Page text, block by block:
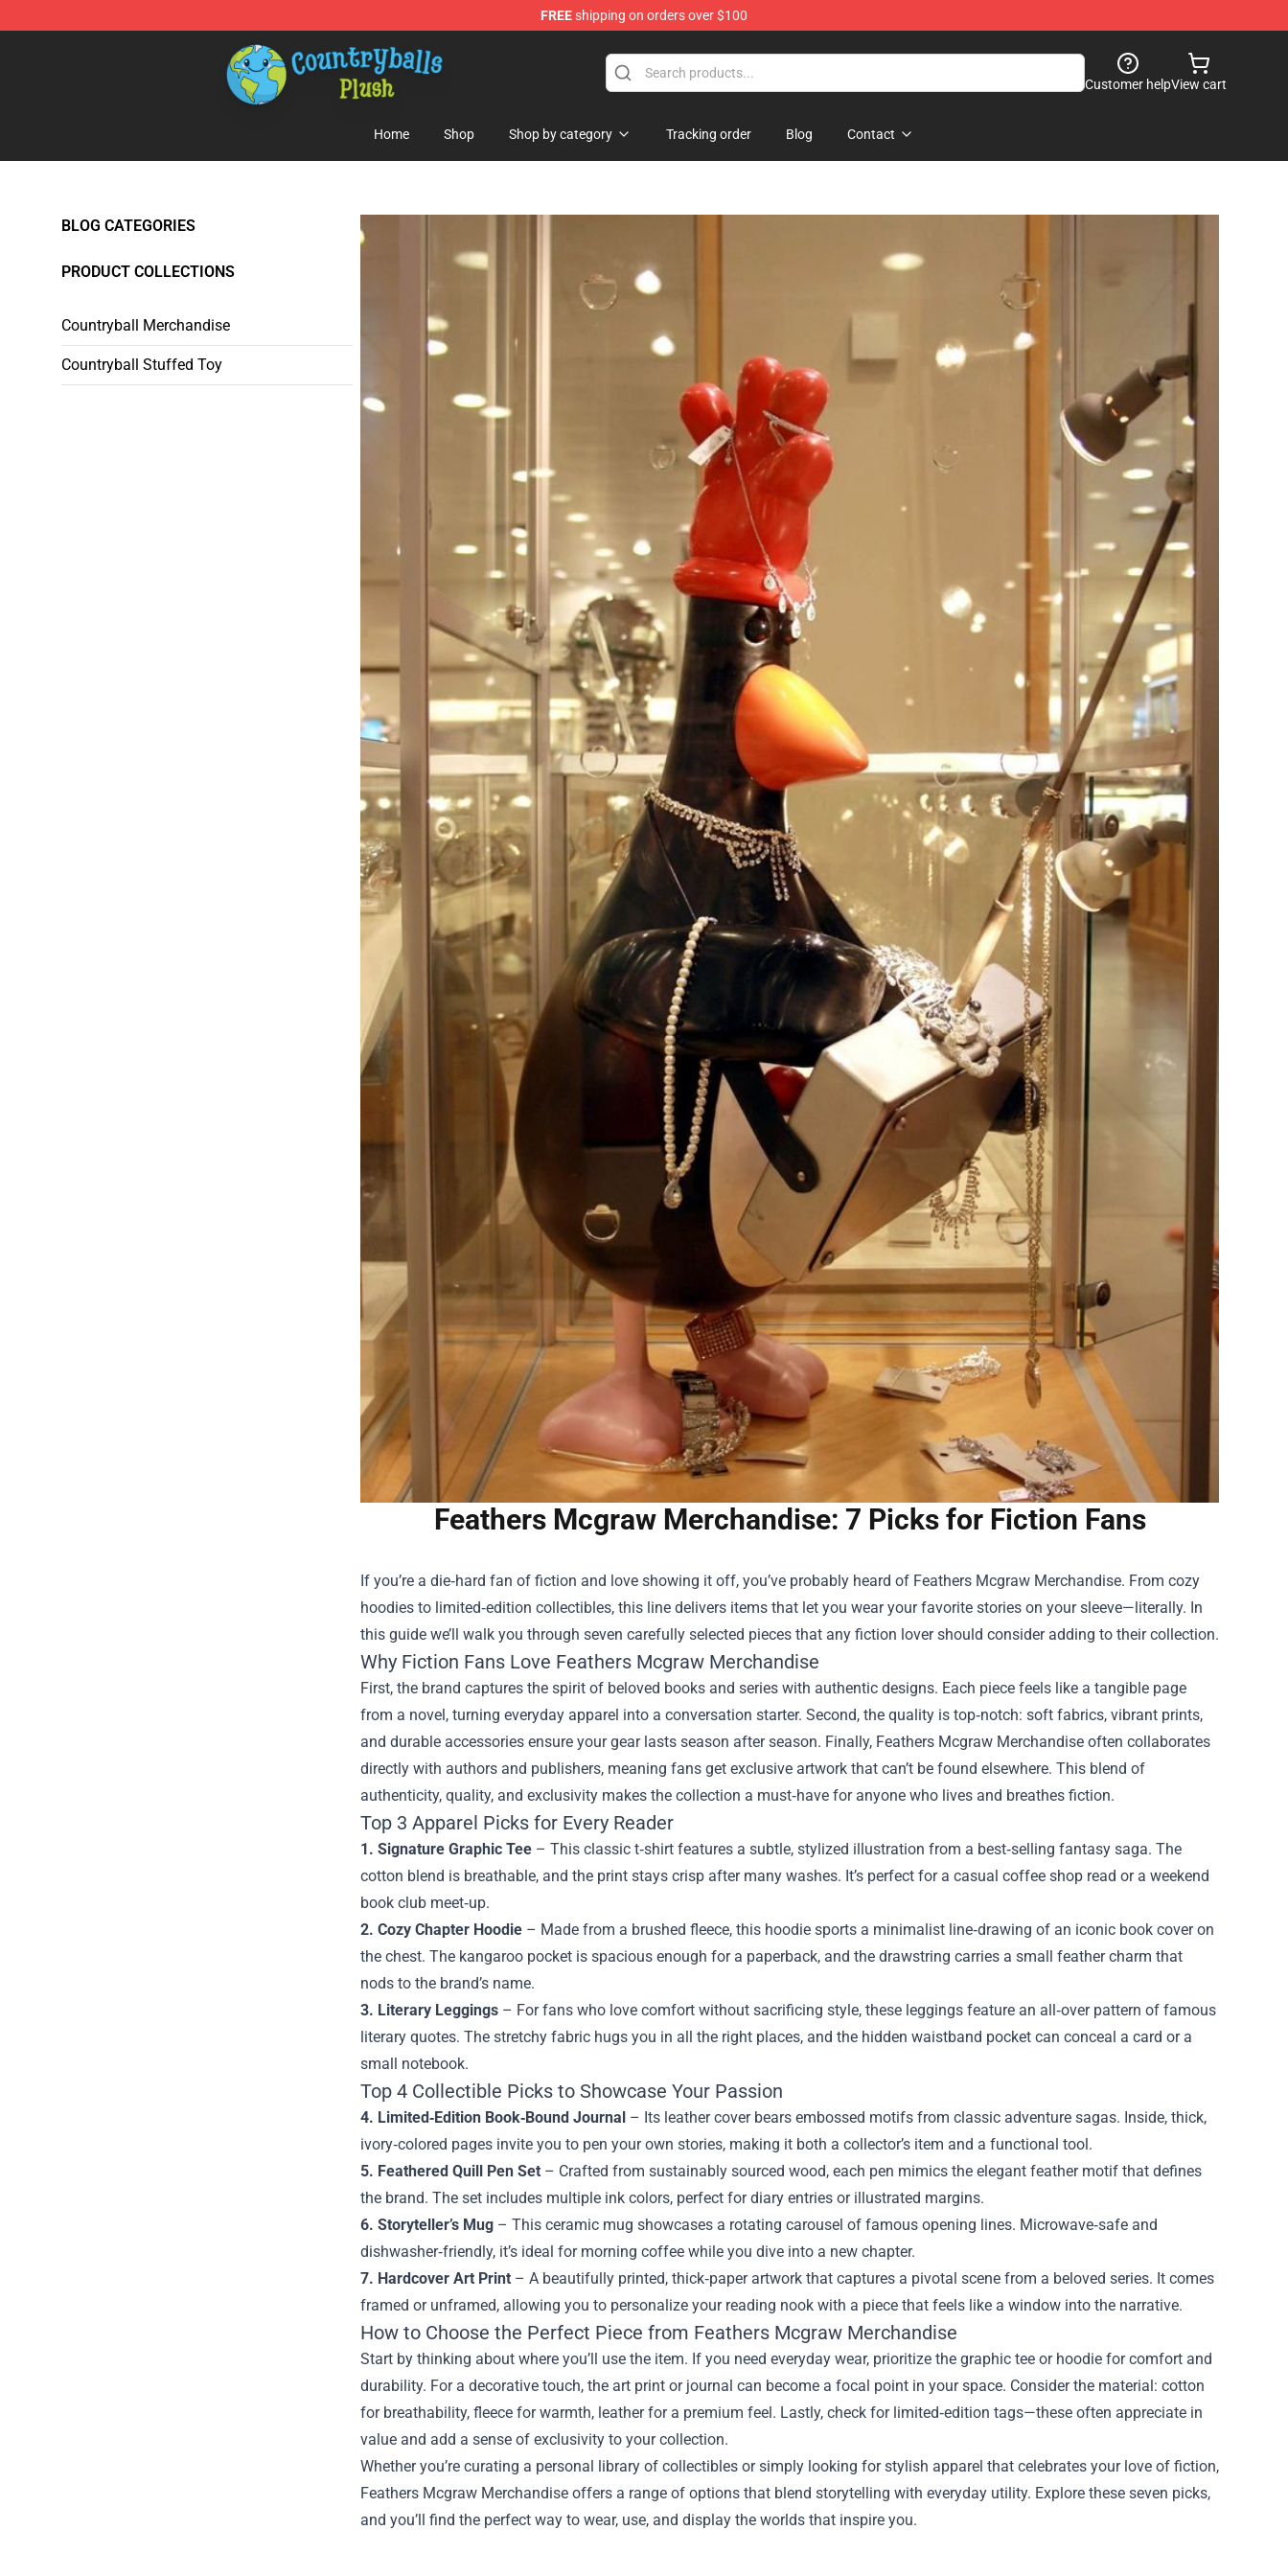
FREEshipping on orders over $100
Countryball Plush Shop - Official Countryball Plush Store
Customer helpView cart
Home Shop Shop by category Tracking order Blog Contact
BLOG CATEGORIES
PRODUCT COLLECTIONS
Countryball Merchandise
Countryball Stuffed Toy
Feathers Mcgraw Merchandise: 7 Picks for Fiction Fans
If you’re a die‑hard fan of fiction and love showing it off, you’ve probably heard of Feathers Mcgraw Merchandise. From cozy
hoodies to limited‑edition collectibles, this line delivers items that let you wear your favorite stories on your sleeve—literally. In
this guide we’ll walk you through seven carefully selected pieces that any fiction lover should consider adding to their collection.
Why Fiction Fans Love Feathers Mcgraw Merchandise
First, the brand captures the spirit of beloved books and series with authentic designs. Each piece feels like a tangible page
from a novel, turning everyday apparel into a conversation starter. Second, the quality is top‑notch: soft fabrics, vibrant prints,
and durable accessories ensure your gear lasts season after season. Finally, Feathers Mcgraw Merchandise often collaborates
directly with authors and publishers, meaning fans get exclusive artwork that can’t be found elsewhere. This blend of
authenticity, quality, and exclusivity makes the collection a must‑have for anyone who lives and breathes fiction.
Top 3 Apparel Picks for Every Reader
1. Signature Graphic Tee – This classic t‑shirt features a subtle, stylized illustration from a best‑selling fantasy saga. The
cotton blend is breathable, and the print stays crisp after many washes. It’s perfect for a casual coffee shop read or a weekend
book club meet‑up.
2. Cozy Chapter Hoodie – Made from a brushed fleece, this hoodie sports a minimalist line‑drawing of an iconic book cover on
the chest. The kangaroo pocket is spacious enough for a paperback, and the drawstring carries a small feather charm that
nods to the brand’s name.
3. Literary Leggings – For fans who love comfort without sacrificing style, these leggings feature an all‑over pattern of famous
literary quotes. The stretchy fabric hugs you in all the right places, and the hidden waistband pocket can conceal a card or a
small notebook.
Top 4 Collectible Picks to Showcase Your Passion
4. Limited‑Edition Book‑Bound Journal – Its leather cover bears embossed motifs from classic adventure sagas. Inside, thick,
ivory‑colored pages invite you to pen your own stories, making it both a collector’s item and a functional tool.
5. Feathered Quill Pen Set – Crafted from sustainably sourced wood, each pen mimics the elegant feather motif that defines
the brand. The set includes multiple ink colors, perfect for diary entries or illustrated margins.
6. Storyteller’s Mug – This ceramic mug showcases a rotating carousel of famous opening lines. Microwave‑safe and
dishwasher‑friendly, it’s ideal for morning coffee while you dive into a new chapter.
7. Hardcover Art Print – A beautifully printed, thick‑paper artwork that captures a pivotal scene from a beloved series. It comes
framed or unframed, allowing you to personalize your reading nook with a piece that feels like a window into the narrative.
How to Choose the Perfect Piece from Feathers Mcgraw Merchandise
Start by thinking about where you’ll use the item. If you need everyday wear, prioritize the graphic tee or hoodie for comfort and
durability. For a decorative touch, the art print or journal can become a focal point in your space. Consider the material: cotton
for breathability, fleece for warmth, leather for a premium feel. Lastly, check for limited‑edition tags—these often appreciate in
value and add a sense of exclusivity to your collection.
Whether you’re curating a personal library of collectibles or simply looking for stylish apparel that celebrates your love of fiction,
Feathers Mcgraw Merchandise offers a range of options that blend storytelling with everyday utility. Explore these seven picks,
and you’ll find the perfect way to wear, use, and display the worlds that inspire you.